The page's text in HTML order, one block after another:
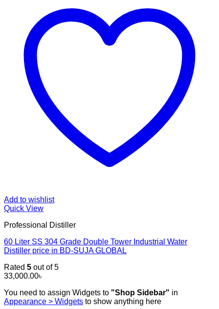
Add to wishlist
Quick View
Professional Distiller
60 Liter SS 304 Grade Double Tower Industrial Water
Distiller price in BD-SUJA GLOBAL
Rated 5 out of 5
33,000.00৳
You need to assign Widgets to "Shop Sidebar" in
Appearance > Widgets to show anything here